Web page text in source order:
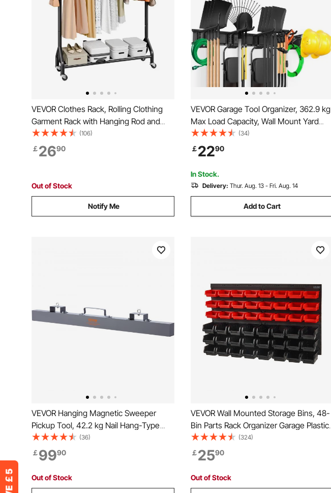
VEVOR Clothes Rack, Rolling Clothing
Garment Rack with Hanging Rod and
Side Hooks, 90 kg Load Capacity, Heavy
Duty Carbon Steel Clothing Racks with
Wheels, Ideal for Bedroom, Laundry,
(106)
￡2690
Out of Stock
Notify Me
VEVOR Garage Tool Organizer, 362.9 kg
Max Load Capacity, Wall Mount Yard
Garden Storage Rack Organization
Heavy Duty with 6 Adjustable Hooks
and 3 Rails, for Garden Tools, Shovels,
Trimmers, and Hoses
(34)
￡2290
In Stock.
Delivery: Thur. Aug. 13 - Fri. Aug. 14
Add to Cart
VEVOR Hanging Magnetic Sweeper
Pickup Tool, 42.2 kg Nail Hang-Type
Magnetic Forklift Sweeper, Industrial
Grade Magnets Steel Material Hunting
Accessories for Picking Up Nails Bolts
Iron Chips Metals
(36)
￡9990
Out of Stock
VEVOR Wall Mounted Storage Bins, 48-
Bin Parts Rack Organizer Garage Plastic
Shop Tool with Wall Panels, Tool
Organizer for Nuts, Bolts, Screws, Nails,
Beads, Buttons, Other Small Parts, Black
and Red
(324)
￡2590
Out of Stock